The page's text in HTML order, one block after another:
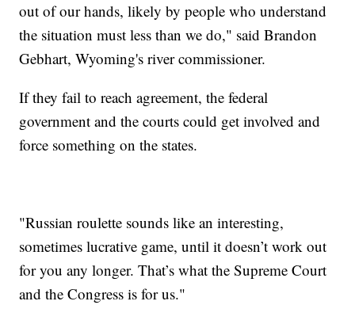
out of our hands, likely by people who understand
the situation must less than we do," said Brandon
Gebhart, Wyoming's river commissioner.
If they fail to reach agreement, the federal
government and the courts could get involved and
force something on the states.
"Russian roulette sounds like an interesting,
sometimes lucrative game, until it doesn’t work out
for you any longer. That’s what the Supreme Court
and the Congress is for us."